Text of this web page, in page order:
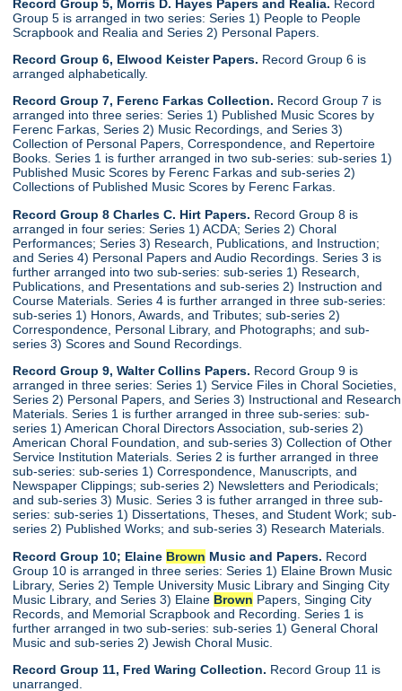
Record Group 5, Morris D. Hayes Papers and Realia. Record
Group 5 is arranged in two series: Series 1) People to People
Scrapbook and Realia and Series 2) Personal Papers.
Record Group 6, Elwood Keister Papers. Record Group 6 is
arranged alphabetically.
Record Group 7, Ferenc Farkas Collection. Record Group 7 is
arranged into three series: Series 1) Published Music Scores by
Ferenc Farkas, Series 2) Music Recordings, and Series 3)
Collection of Personal Papers, Correspondence, and Repertoire
Books. Series 1 is further arranged in two sub-series: sub-series 1)
Published Music Scores by Ferenc Farkas and sub-series 2)
Collections of Published Music Scores by Ferenc Farkas.
Record Group 8 Charles C. Hirt Papers. Record Group 8 is
arranged in four series: Series 1) ACDA; Series 2) Choral
Performances; Series 3) Research, Publications, and Instruction;
and Series 4) Personal Papers and Audio Recordings. Series 3 is
further arranged into two sub-series: sub-series 1) Research,
Publications, and Presentations and sub-series 2) Instruction and
Course Materials. Series 4 is further arranged in three sub-series:
sub-series 1) Honors, Awards, and Tributes; sub-series 2)
Correspondence, Personal Library, and Photographs; and sub-
series 3) Scores and Sound Recordings.
Record Group 9, Walter Collins Papers. Record Group 9 is
arranged in three series: Series 1) Service Files in Choral Societies,
Series 2) Personal Papers, and Series 3) Instructional and Research
Materials. Series 1 is further arranged in three sub-series: sub-
series 1) American Choral Directors Association, sub-series 2)
American Choral Foundation, and sub-series 3) Collection of Other
Service Institution Materials. Series 2 is further arranged in three
sub-series: sub-series 1) Correspondence, Manuscripts, and
Newspaper Clippings; sub-series 2) Newsletters and Periodicals;
and sub-series 3) Music. Series 3 is futher arranged in three sub-
series: sub-series 1) Dissertations, Theses, and Student Work; sub-
series 2) Published Works; and sub-series 3) Research Materials.
Record Group 10; Elaine Brown Music and Papers. Record
Group 10 is arranged in three series: Series 1) Elaine Brown Music
Library, Series 2) Temple University Music Library and Singing City
Music Library, and Series 3) Elaine Brown Papers, Singing City
Records, and Memorial Scrapbook and Recording. Series 1 is
further arranged in two sub-series: sub-series 1) General Choral
Music and sub-series 2) Jewish Choral Music.
Record Group 11, Fred Waring Collection. Record Group 11 is
unarranged.